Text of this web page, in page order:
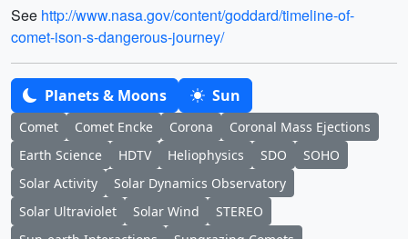
See http://www.nasa.gov/content/goddard/timeline-of-
comet-ison-s-dangerous-journey/
Planets & Moons Sun
Comet Comet Encke Corona
Coronal Mass Ejections
Earth Science
HDTV Heliophysics SDO
SOHO
Solar Activity
Solar Dynamics Observatory
Solar Ultraviolet
Solar Wind
STEREO